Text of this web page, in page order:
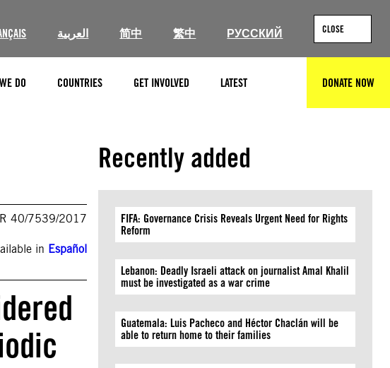
العربية 简中 繁中 РУССКИЙ CLOSE
DO COUNTRIES GET INVOLVED LATEST DONATE NOW
40/7539/2017
in Español
Recently added
FIFA: Governance Crisis Reveals Urgent Need for Rights
Reform
Lebanon: Deadly Israeli attack on journalist Amal Khalil
must be investigated as a war crime
Guatemala: Luis Pacheco and Héctor Chaclán will be
able to return home to their families